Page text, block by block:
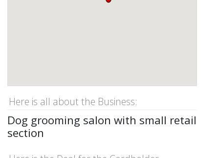
Here is all about the Business:
Dog grooming salon with small retail
section